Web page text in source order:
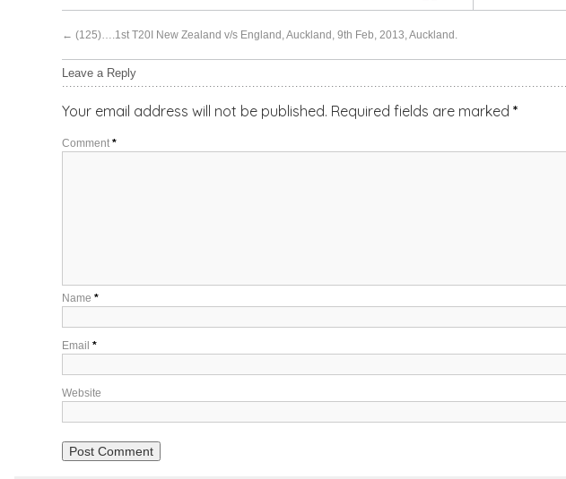
← (125)….1st T20I New Zealand v/s England, Auckland, 9th Feb, 2013, Auckland.
Leave a Reply
Your email address will not be published. Required fields are marked *
Comment *
Name *
Email *
Website